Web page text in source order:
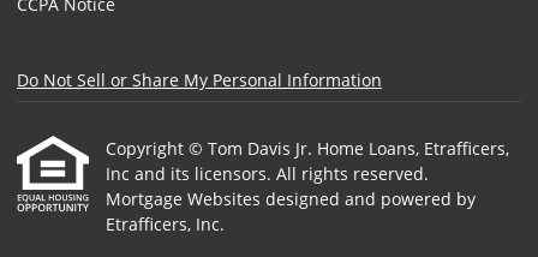
CCPA Notice
Do Not Sell or Share My Personal Information
Copyright © Tom Davis Jr. Home Loans, Etrafficers,
Inc and its licensors. All rights reserved.
Mortgage Websites designed and powered by
Etrafficers, Inc.